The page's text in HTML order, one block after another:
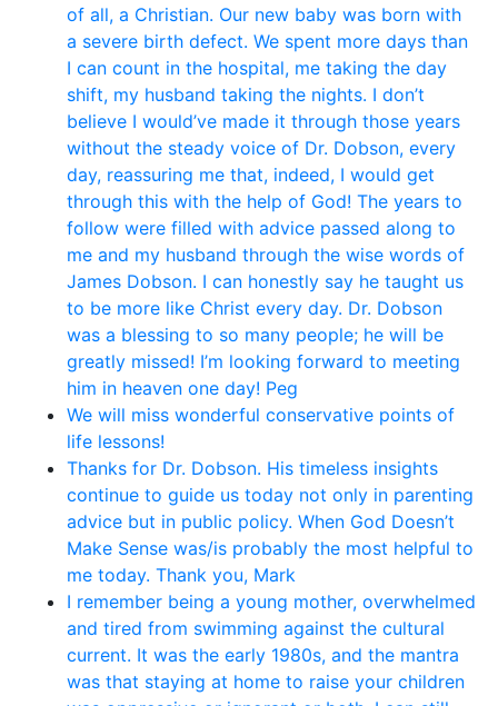
of all, a Christian. Our new baby was born with
a severe birth defect. We spent more days than
I can count in the hospital, me taking the day
shift, my husband taking the nights. I don’t
believe I would’ve made it through those years
without the steady voice of Dr. Dobson, every
day, reassuring me that, indeed, I would get
through this with the help of God! The years to
follow were filled with advice passed along to
me and my husband through the wise words of
James Dobson. I can honestly say he taught us
to be more like Christ every day. Dr. Dobson
was a blessing to so many people; he will be
greatly missed! I’m looking forward to meeting
him in heaven one day! Peg
We will miss wonderful conservative points of
life lessons!
Thanks for Dr. Dobson. His timeless insights
continue to guide us today not only in parenting
advice but in public policy. When God Doesn’t
Make Sense was/is probably the most helpful to
me today. Thank you, Mark
I remember being a young mother, overwhelmed
and tired from swimming against the cultural
current. It was the early 1980s, and the mantra
was that staying at home to raise your children